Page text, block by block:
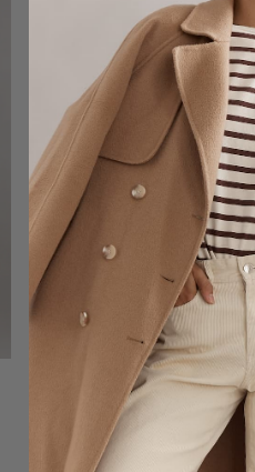
Valley Short
$125.00